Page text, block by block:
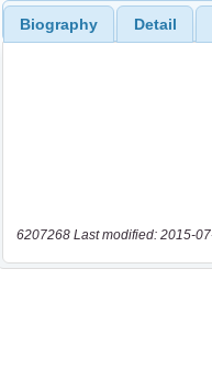
Biography Detail
6207268 Last modified: 2015-